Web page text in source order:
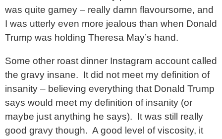
was quite gamey – really damn flavoursome, and
I was utterly even more jealous than when Donald
Trump was holding Theresa May’s hand.
Some other roast dinner Instagram account called
the gravy insane. It did not meet my definition of
insanity – believing everything that Donald Trump
says would meet my definition of insanity (or
maybe just anything he says). It was still really
good gravy though. A good level of viscosity, it